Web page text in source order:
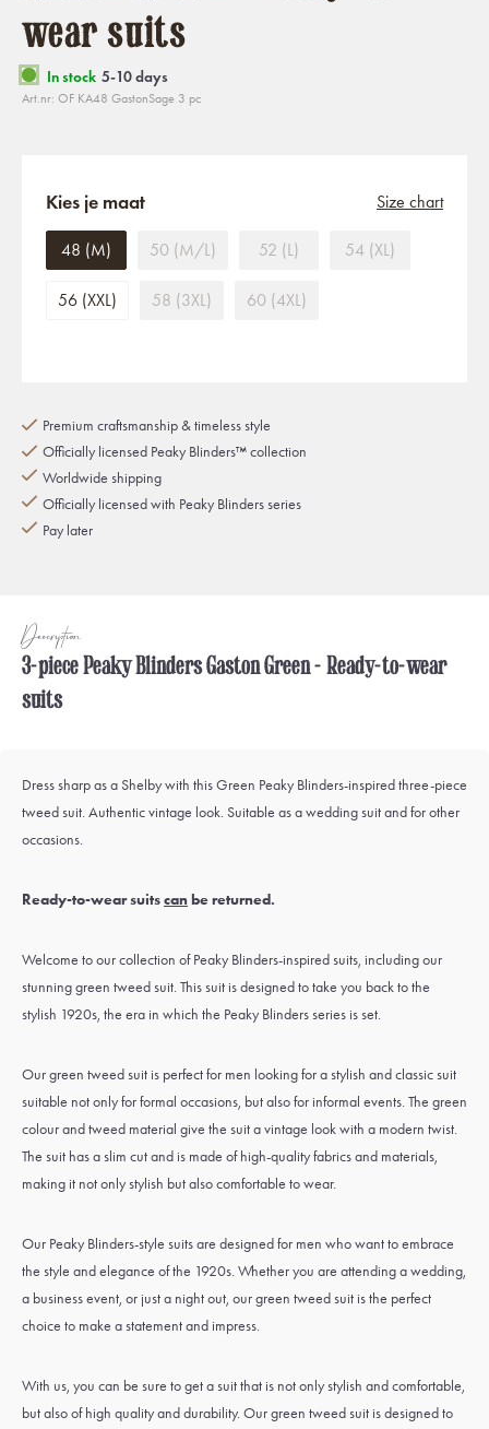
wear suits
In stock 5-10 days
Art.nr: OF KA48 GastonSage 3 pc
Kies je maat
48 (M) 50 (M/L) 52 (L) 54 (XL)
56 (XXL) 58 (3XL) 60 (4XL)
Size chart
Premium craftsmanship & timeless style
Officially licensed Peaky Blinders™ collection
Worldwide shipping
Officially licensed with Peaky Blinders series
Pay later
Description
3-piece Peaky Blinders Gaston Green - Ready-to-wear
suits
Dress sharp as a Shelby with this Green Peaky Blinders-inspired three-piece
tweed suit. Authentic vintage look. Suitable as a wedding suit and for other
occasions.
Ready-to-wear suitscanbe returned.
Welcome to our collection of Peaky Blinders-inspired suits, including our
stunning green tweed suit. This suit is designed to take you back to the
stylish 1920s, the era in which the Peaky Blinders series is set.
Our green tweed suit is perfect for men looking for a stylish and classic suit
suitable not only for formal occasions, but also for informal events. The green
colour and tweed material give the suit a vintage look with a modern twist.
The suit has a slim cut and is made of high-quality fabrics and materials,
making it not only stylish but also comfortable to wear.
Our Peaky Blinders-style suits are designed for men who want to embrace
the style and elegance of the 1920s. Whether you are attending a wedding,
a business event, or just a night out, our green tweed suit is the perfect
choice to make a statement and impress.
With us, you can be sure to get a suit that is not only stylish and comfortable,
but also of high quality and durability. Our green tweed suit is designed to